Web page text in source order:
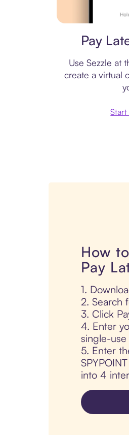
Pay
Use Sezzle at
create a virtual
How
Pay
1.
2. Search
3. Click
4. Enter
single-
5. Enter
into 4